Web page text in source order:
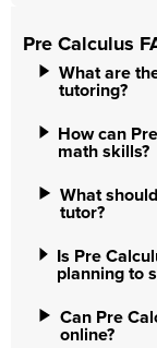
Pre Calculus
What are
tutoring?
How can
math skills?
What
tutor?
Is Pre
planning to
Can Pre
online?